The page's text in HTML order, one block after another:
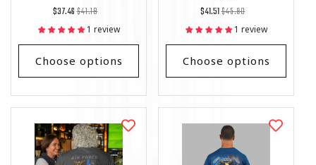
Regular
price
$41.18
List
Price
$37.46
1 review
Choose options
Regular
price
$45.90
List
Price
$41.51
1 review
Choose options